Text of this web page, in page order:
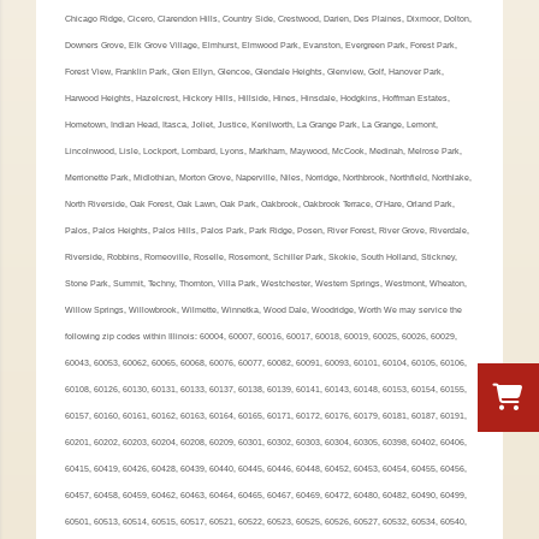
Chicago Ridge, Cicero, Clarendon Hills, Country Side, Crestwood, Darien, Des Plaines, Dixmoor, Dolton,
Downers Grove, Elk Grove Village, Elmhurst, Elmwood Park, Evanston, Evergreen Park, Forest Park,
Forest View, Franklin Park, Glen Ellyn, Glencoe, Glendale Heights, Glenview, Golf, Hanover Park,
Harwood Heights, Hazelcrest, Hickory Hills, Hillside, Hines, Hinsdale, Hodgkins, Hoffman Estates,
Hometown, Indian Head, Itasca, Joliet, Justice, Kenilworth, La Grange Park, La Grange, Lemont,
Lincolnwood, Lisle, Lockport, Lombard, Lyons, Markham, Maywood, McCook, Medinah, Melrose Park,
Merrionette Park, Midlothian, Morton Grove, Naperville, Niles, Norridge, Northbrook, Northfield, Northlake,
North Riverside, Oak Forest, Oak Lawn, Oak Park, Oakbrook, Oakbrook Terrace, O’Hare, Orland Park,
Palos, Palos Heights, Palos Hills, Palos Park, Park Ridge, Posen, River Forest, River Grove, Riverdale,
Riverside, Robbins, Romeoville, Roselle, Rosemont, Schiller Park, Skokie, South Holland, Stickney,
Stone Park, Summit, Techny, Thornton, Villa Park, Westchester, Western Springs, Westmont, Wheaton,
Willow Springs, Willowbrook, Wilmette, Winnetka, Wood Dale, Woodridge, Worth We may service the
following zip codes within Illinois: 60004, 60007, 60016, 60017, 60018, 60019, 60025, 60026, 60029,
60043, 60053, 60062, 60065, 60068, 60076, 60077, 60082, 60091, 60093, 60101, 60104, 60105, 60106,
60108, 60126, 60130, 60131, 60133, 60137, 60138, 60139, 60141, 60143, 60148, 60153, 60154, 60155,
60157, 60160, 60161, 60162, 60163, 60164, 60165, 60171, 60172, 60176, 60179, 60181, 60187, 60191,
60201, 60202, 60203, 60204, 60208, 60209, 60301, 60302, 60303, 60304, 60305, 60398, 60402, 60406,
60415, 60419, 60426, 60428, 60439, 60440, 60445, 60446, 60448, 60452, 60453, 60454, 60455, 60456,
60457, 60458, 60459, 60462, 60463, 60464, 60465, 60467, 60469, 60472, 60480, 60482, 60490, 60499,
60501, 60513, 60514, 60515, 60517, 60521, 60522, 60523, 60525, 60526, 60527, 60532, 60534, 60540,